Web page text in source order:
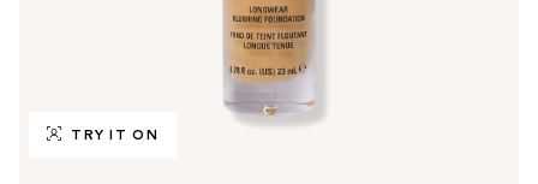
TRY IT ON